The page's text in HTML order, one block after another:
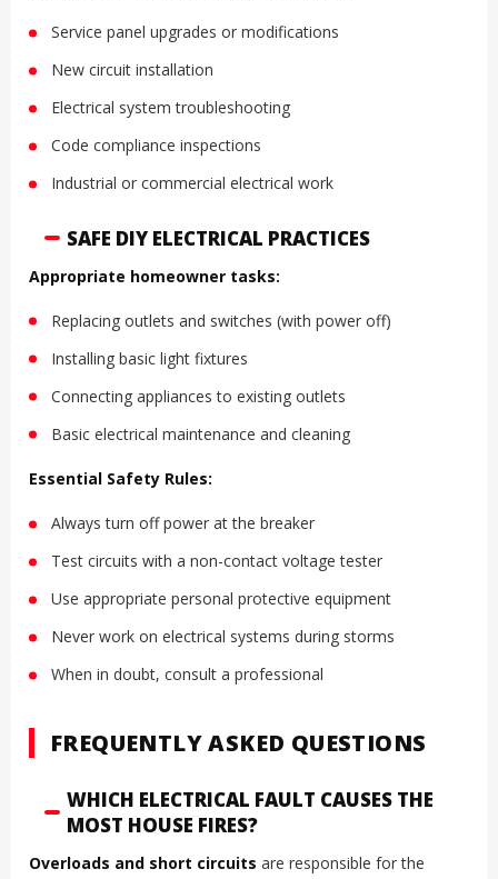
Service panel upgrades or modifications
New circuit installation
Electrical system troubleshooting
Code compliance inspections
Industrial or commercial electrical work
SAFE DIY ELECTRICAL PRACTICES
Appropriate homeowner tasks:
Replacing outlets and switches (with power off)
Installing basic light fixtures
Connecting appliances to existing outlets
Basic electrical maintenance and cleaning
Essential Safety Rules:
Always turn off power at the breaker
Test circuits with a non-contact voltage tester
Use appropriate personal protective equipment
Never work on electrical systems during storms
When in doubt, consult a professional
FREQUENTLY ASKED QUESTIONS
WHICH ELECTRICAL FAULT CAUSES THE
MOST HOUSE FIRES?
Overloads and short circuits are responsible for the